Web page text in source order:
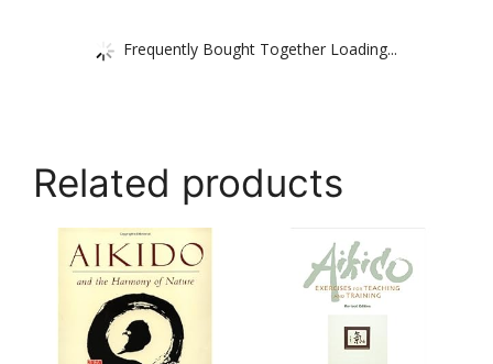
Frequently Bought Together Loading...
Related products